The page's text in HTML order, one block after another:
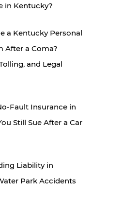
in Kentucky?
a Kentucky Personal
After a Coma?
and Legal
Fault Insurance in
Still Sue After a Car
Liability in
Park Accidents